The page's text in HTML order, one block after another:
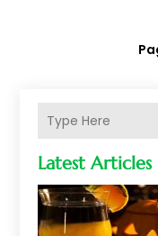
Latest Articles